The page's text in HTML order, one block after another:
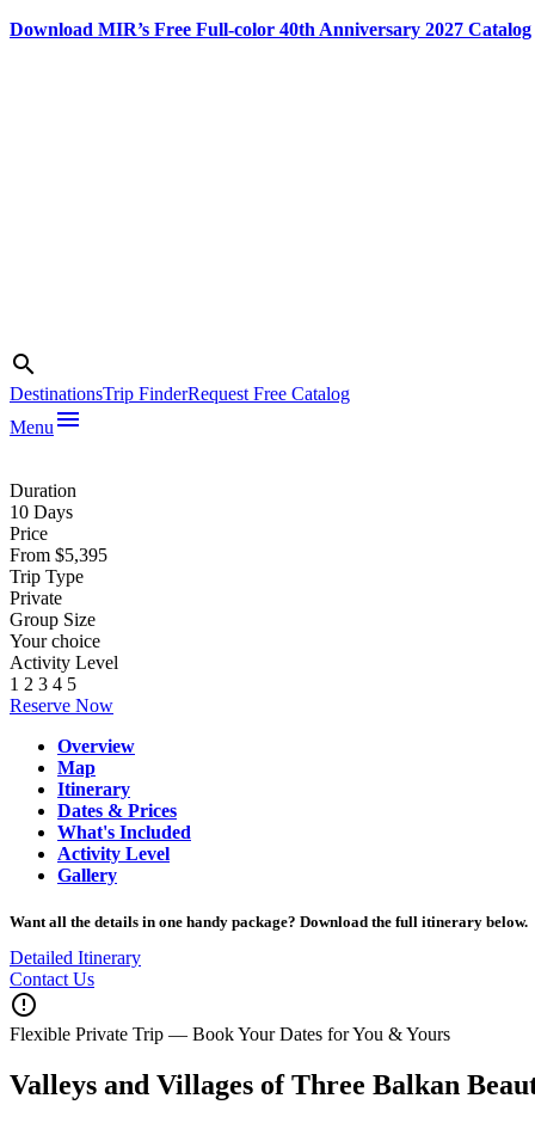
Download MIR’s Free Full-color 40th Anniversary 2027 Catalog
search
DestinationsTrip FinderRequest Free Catalog
Menu menu
Photo credit:
Duration
10 Days
Price
From $5,395
Trip Type
Private
Group Size
Your choice
Activity Level
1 2 3 4 5
Reserve Now
Overview
Map
Itinerary
Dates & Prices
What's Included
Activity Level
Gallery
Want all the details in one handy package? Download the full itinerary below.
Detailed Itinerary
Contact Us
error_outline
Flexible Private Trip — Book Your Dates for You & Yours
Valleys and Villages of Three Balkan